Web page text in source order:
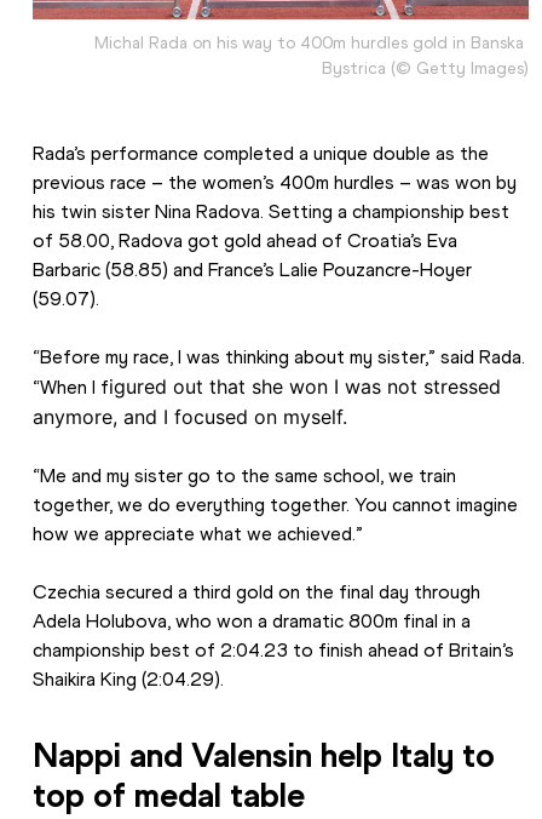
Michal Rada on his way to 400m hurdles gold in Banska
Bystrica (© Getty Images)
Rada’s performance completed a unique double as the
previous race – the women’s 400m hurdles – was won by
his twin sister Nina Radova. Setting a championship best
of 58.00, Radova got gold ahead of Croatia’s Eva
Barbaric (58.85) and France’s Lalie Pouzancre-Hoyer
(59.07).
“Before my race, I was thinking about my sister,” said Rada.
“When I figured out that she won I was not stressed
anymore, and I focused on myself.
“Me and my sister go to the same school, we train
together, we do everything together. You cannot imagine
how we appreciate what we achieved.”
Czechia secured a third gold on the final day through
Adela Holubova, who won a dramatic 800m final in a
championship best of 2:04.23 to finish ahead of Britain’s
Shaikira King (2:04.29).
Nappi and Valensin help Italy to
top of medal table